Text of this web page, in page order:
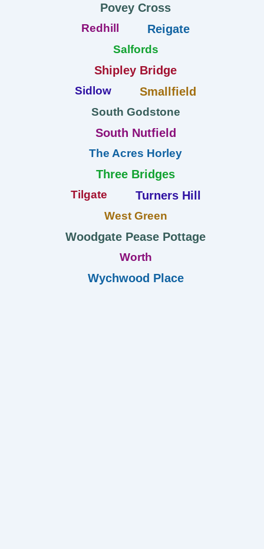
Povey Cross
Redhill Reigate
Salfords
Shipley Bridge
Sidlow Smallfield
South Godstone
South Nutfield
The Acres Horley
Three Bridges
Tilgate Turners Hill
West Green
Woodgate Pease Pottage
Worth
Wychwood Place